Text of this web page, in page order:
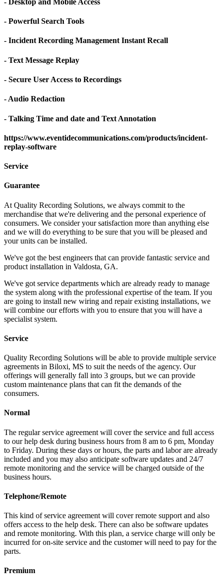
- Desktop and Mobile Access
- Powerful Search Tools
- Incident Recording Management Instant Recall
- Text Message Replay
- Secure User Access to Recordings
- Audio Redaction
- Talking Time and date and Text Annotation
https://www.eventidecommunications.com/products/incident-
replay-software
Service
Guarantee
At Quality Recording Solutions, we always commit to the
merchandise that we're delivering and the personal experience of
consumers. We consider your satisfaction more than anything else
and we will do everything to be sure that you will be pleased and
your units can be installed.
We've got the best engineers that can provide fantastic service and
product installation in Valdosta, GA.
We've got service departments which are already ready to manage
the system along with the professional expertise of the team. If you
are going to install new wiring and repair existing installations, we
will combine our efforts with you to ensure that you will have a
specialist system.
Service
Quality Recording Solutions will be able to provide multiple service
agreements in Biloxi, MS to suit the needs of the agency. Our
offerings will generally fall into 3 groups, but we can provide
custom maintenance plans that can fit the demands of the
consumers.
Normal
The regular service agreement will cover the service and full access
to our help desk during business hours from 8 am to 6 pm, Monday
to Friday. During these days or hours, the parts and labor are already
included and you may also anticipate software updates and 24/7
remote monitoring and the service will be charged outside of the
business hours.
Telephone/Remote
This kind of service agreement will cover remote support and also
offers access to the help desk. There can also be software updates
and remote monitoring. With this plan, a service charge will only be
incurred for on-site service and the customer will need to pay for the
parts.
Premium